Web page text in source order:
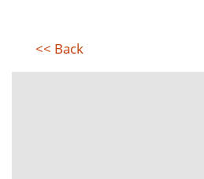
<< Back